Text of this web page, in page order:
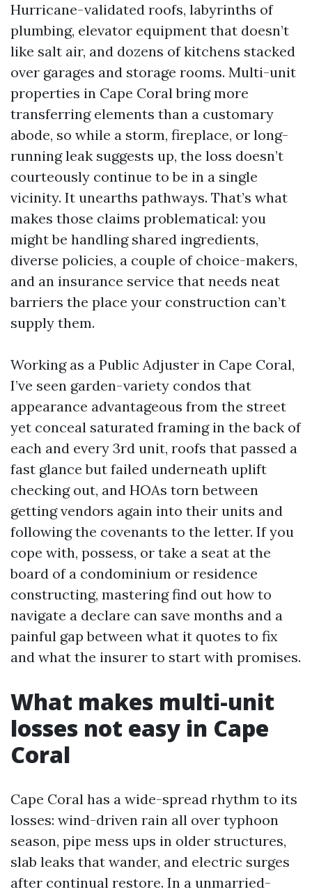
Hurricane-validated roofs, labyrinths of
plumbing, elevator equipment that doesn’t
like salt air, and dozens of kitchens stacked
over garages and storage rooms. Multi-unit
properties in Cape Coral bring more
transferring elements than a customary
abode, so while a storm, fireplace, or long-
running leak suggests up, the loss doesn’t
courteously continue to be in a single
vicinity. It unearths pathways. That’s what
makes those claims problematical: you
might be handling shared ingredients,
diverse policies, a couple of choice-makers,
and an insurance service that needs neat
barriers the place your construction can’t
supply them.
Working as a Public Adjuster in Cape Coral,
I’ve seen garden-variety condos that
appearance advantageous from the street
yet conceal saturated framing in the back of
each and every 3rd unit, roofs that passed a
fast glance but failed underneath uplift
checking out, and HOAs torn between
getting vendors again into their units and
following the covenants to the letter. If you
cope with, possess, or take a seat at the
board of a condominium or residence
constructing, mastering find out how to
navigate a declare can save months and a
painful gap between what it quotes to fix
and what the insurer to start with promises.
What makes multi-unit
losses not easy in Cape
Coral
Cape Coral has a wide-spread rhythm to its
losses: wind-driven rain all over typhoon
season, pipe mess ups in older structures,
slab leaks that wander, and electric surges
after continual restore. In a unmarried-